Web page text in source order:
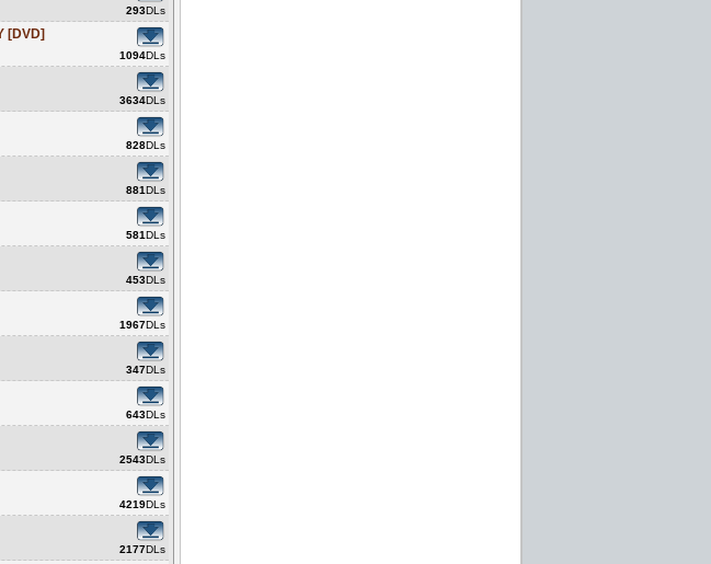
293DLs
[DVD]
1094DLs
3634DLs
828DLs
881DLs
581DLs
453DLs
1967DLs
347DLs
643DLs
2543DLs
4219DLs
2177DLs